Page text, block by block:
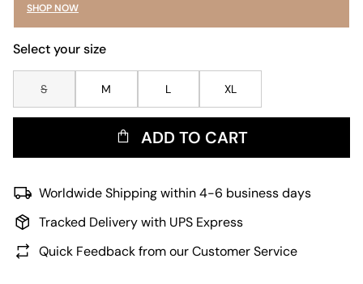
SHOP NOW
Select your size
S M L XL
ADD TO CART
Worldwide Shipping within 4-6 business days
Tracked Delivery with UPS Express
Quick Feedback from our Customer Service